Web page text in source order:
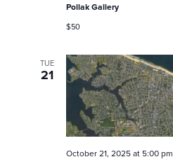
Pollak Gallery
$50
TUE
21
October 21, 2025 at 5:00 pm